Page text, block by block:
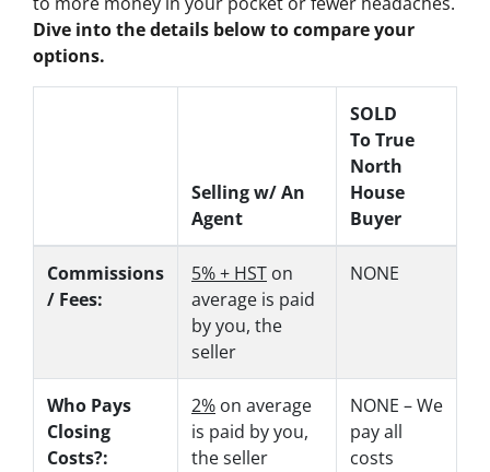
Dive into the details below to compare your
options.
Selling w/ An
Agent
SOLD
To True
North
House
Buyer
Commissions
/ Fees:
5% + HST on
average is paid
by you, the
seller
NONE
Who Pays
Closing
Costs?:
2% on average
is paid by you,
the seller
NONE – We
pay all
costs